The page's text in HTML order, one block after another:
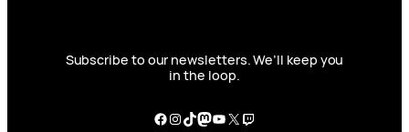
Subscribe to our newsletters. We’ll keep you
in the loop.
Facebook
Instagram
TikTok
Mastodon
YouTube
X Twitch